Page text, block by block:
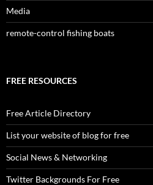
Media
remote-control fishing boats
FREE RESOURCES
Free Article Directory
List your website of blog for free
Social News & Networking
Twitter Backgrounds For Free